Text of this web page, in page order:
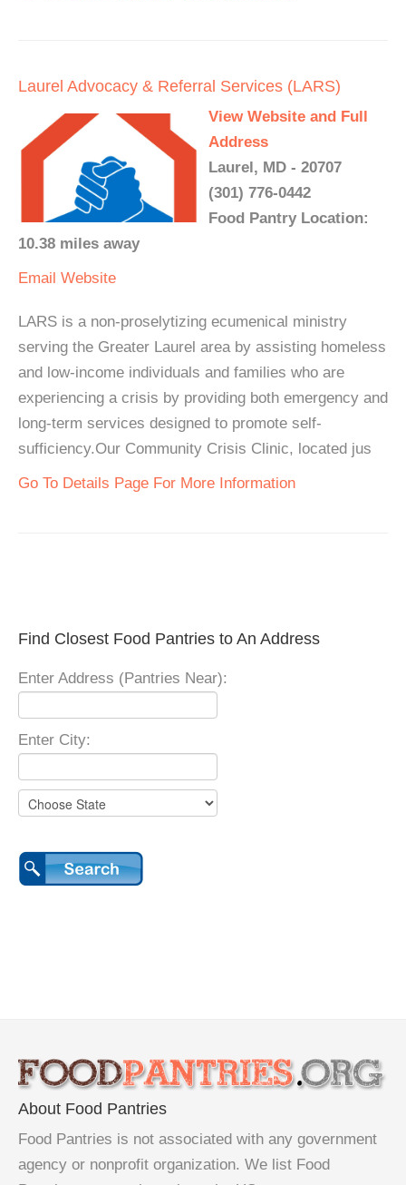
Laurel Advocacy & Referral Services (LARS)
View Website and Full
Address
Laurel, MD - 20707
(301) 776-0442
Food Pantry Location:
10.38 miles away
Email Website
LARS is a non-proselytizing ecumenical ministry
serving the Greater Laurel area by assisting homeless
and low-income individuals and families who are
experiencing a crisis by providing both emergency and
long-term services designed to promote self-
sufficiency.Our Community Crisis Clinic, located jus
Go To Details Page For More Information
Find Closest Food Pantries to An Address
Enter Address (Pantries Near):
Enter City:
About Food Pantries
Food Pantries is not associated with any government
agency or nonprofit organization. We list Food